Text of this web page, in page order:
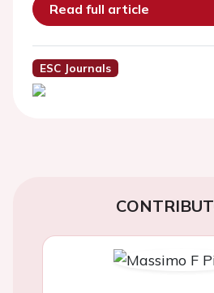
Read full article
ESC Journals